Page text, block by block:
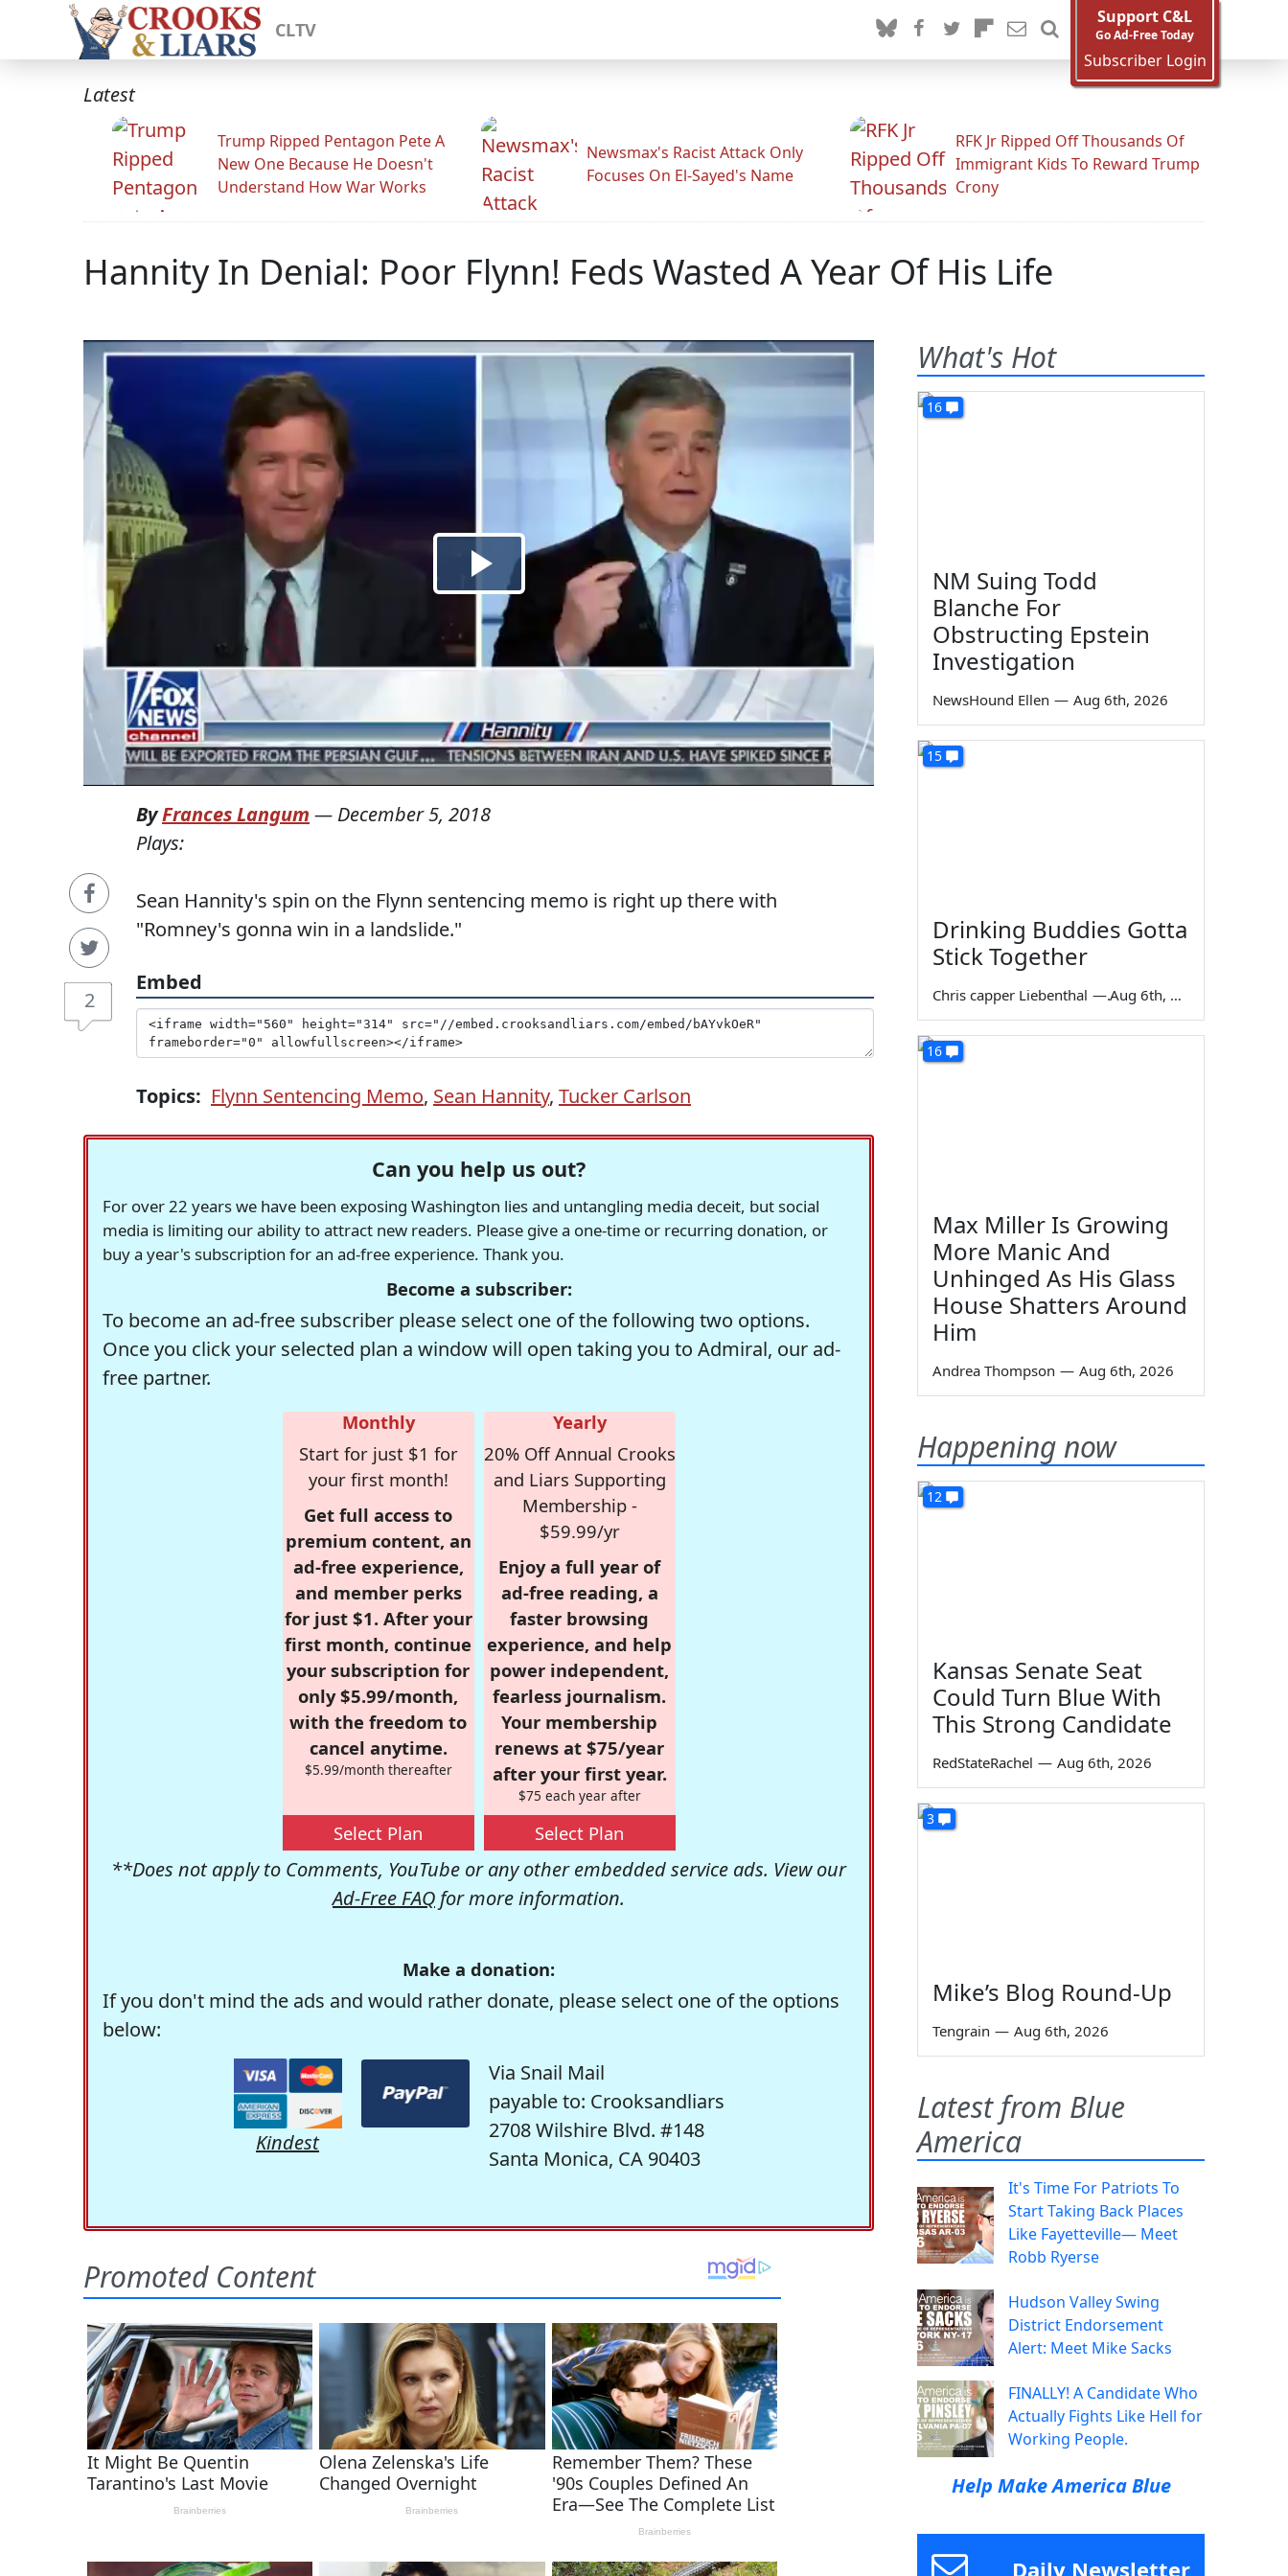
CLTV
Support C&L
Go Ad-Free Today
Subscriber Login
Latest
Trump Ripped Pentagon Pete A
New One Because He Doesn't
Understand How War Works
Newsmax's Racist Attack Only
Focuses On El-Sayed's Name
RFK Jr Ripped Off Thousands Of
Immigrant Kids To Reward Trump
Crony
Hannity In Denial: Poor Flynn! Feds Wasted A Year Of His Life
2
ByFrances Langum — December 5, 2018
Plays:
Sean Hannity's spin on the Flynn sentencing memo is right up there with
"Romney's gonna win in a landslide."
Embed
Topics: Flynn Sentencing Memo, Sean Hannity, Tucker Carlson
Can you help us out?
For over 22 years we have been exposing Washington lies and untangling media deceit, but social
media is limiting our ability to attract new readers. Please give a one-time or recurring donation, or
buy a year's subscription for an ad-free experience. Thank you.
Become a subscriber:
To become an ad-free subscriber please select one of the following two options.
Once you click your selected plan a window will open taking you to Admiral, our ad-
free partner.
Monthly
Start for just $1 for
your first month!
Get full access to
premium content, an
ad-free experience,
and member perks
for just $1. After your
first month, continue
your subscription for
only $5.99/month,
with the freedom to
cancel anytime.
$5.99/month thereafter
Select Plan
Yearly
20% Off Annual Crooks
and Liars Supporting
Membership -
$59.99/yr
Enjoy a full year of
ad-free reading, a
faster browsing
experience, and help
power independent,
fearless journalism.
Your membership
renews at $75/year
after your first year.
$75 each year after
Select Plan
**Does not apply to Comments, YouTube or any other embedded service ads. View our
Ad-Free FAQ for more information.
Make a donation:
If you don't mind the ads and would rather donate, please select one of the options
below:
Kindest
Via Snail Mail
payable to: Crooksandliars
2708 Wilshire Blvd. #148
Santa Monica, CA 90403
What's Hot
16
NM Suing Todd
Blanche For
Obstructing Epstein
Investigation
NewsHound Ellen — Aug 6th, 2026
15
Drinking Buddies Gotta
Stick Together
Chris capper Liebenthal — Aug 6th, 2026
16
Max Miller Is Growing
More Manic And
Unhinged As His Glass
House Shatters Around
Him
Andrea Thompson — Aug 6th, 2026
Happening now
12
Kansas Senate Seat
Could Turn Blue With
This Strong Candidate
RedStateRachel — Aug 6th, 2026
3
Mike’s Blog Round-Up
Tengrain — Aug 6th, 2026
Latest from Blue
America
It's Time For Patriots To
Start Taking Back Places
Like Fayetteville— Meet
Robb Ryerse
Hudson Valley Swing
District Endorsement
Alert: Meet Mike Sacks
FINALLY! A Candidate Who
Actually Fights Like Hell for
Working People.
Help Make America Blue
Daily Newsletter